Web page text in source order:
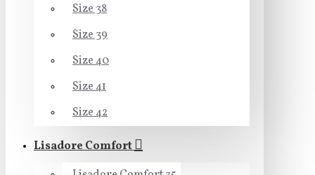
Size 38
Size 39
Size 40
Size 41
Size 42
Lisadore Comfort